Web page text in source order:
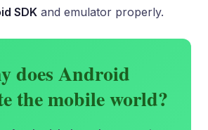
SDK and emulator properly.
does Android
the mobile world?